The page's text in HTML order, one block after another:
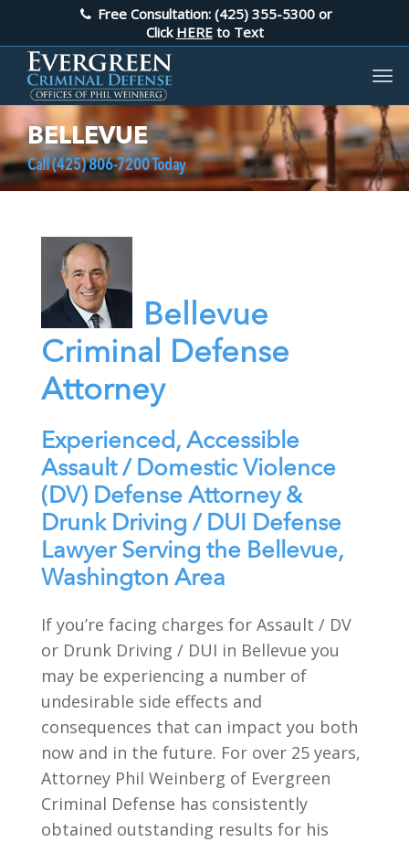
Free Consultation: (425) 355-5300 or
Click HEREto Text
BELLEVUE
Call(425) 806-7200Today
Bellevue
Criminal Defense
Attorney
Experienced, Accessible
Assault / Domestic Violence
(DV) Defense Attorney &
Drunk Driving / DUI Defense
Lawyer Serving the Bellevue,
Washington Area
If you’re facing charges for Assault / DV
or Drunk Driving / DUI in Bellevue you
may be experiencing a number of
undesirable side effects and
consequences that can impact you both
now and in the future. For over 25 years,
Attorney Phil Weinberg of Evergreen
Criminal Defense has consistently
obtained outstanding results for his